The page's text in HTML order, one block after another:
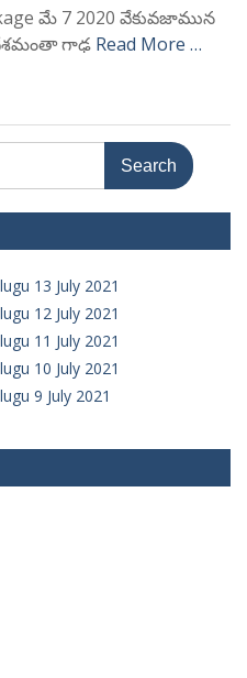
మే 7 2020 వేకువజామున
గాఢ Read More …
13 July 2021
12 July 2021
11 July 2021
10 July 2021
9 July 2021